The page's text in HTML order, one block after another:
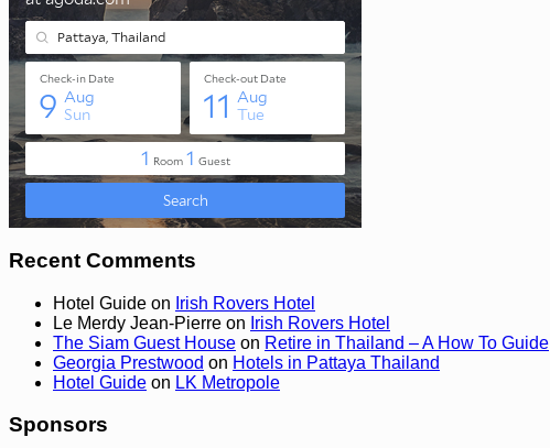
Recent Comments
Hotel Guide on Irish Rovers Hotel
Le Merdy Jean-Pierre on Irish Rovers Hotel
The Siam Guest House on Retire in Thailand – A How To Guide
Georgia Prestwood on Hotels in Pattaya Thailand
Hotel Guide on LK Metropole
Sponsors